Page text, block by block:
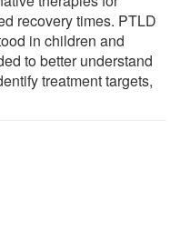
recovery times. PTLD
in children and
to better understand
treatment targets,